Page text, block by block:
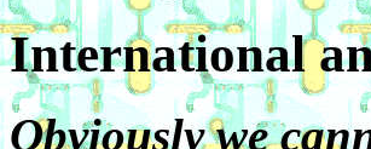
International
Obviously we